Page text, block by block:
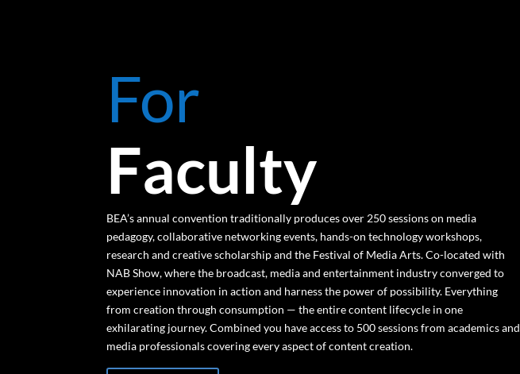
For
Faculty
BEA’s annual convention traditionally produces over 250 sessions on media
pedagogy, collaborative networking events, hands-on technology workshops,
research and creative scholarship and the Festival of Media Arts. Co-located with
NAB Show, where the broadcast, media and entertainment industry converged to
experience innovation in action and harness the power of possibility. Everything
from creation through consumption — the entire content lifecycle in one
exhilarating journey. Combined you have access to 500 sessions from academics and
media professionals covering every aspect of content creation.